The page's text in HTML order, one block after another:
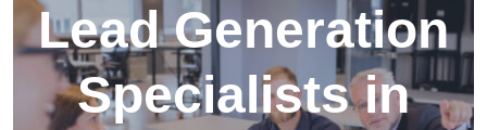
Lead Generation
Specialists in